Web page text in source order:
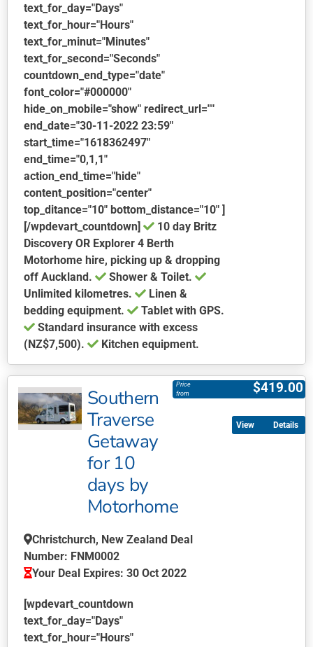
text_for_day="Days"
text_for_hour="Hours"
text_for_minut="Minutes"
text_for_second="Seconds"
countdown_end_type="date"
font_color="#000000"
hide_on_mobile="show" redirect_url=""
end_date="30-11-2022 23:59"
start_time="1618362497"
end_time="0,1,1"
action_end_time="hide"
content_position="center"
top_ditance="10" bottom_distance="10" ]
[/wpdevart_countdown]
10 day Britz
Discovery OR Explorer 4 Berth
Motorhome hire, picking up & dropping
off Auckland.
Shower & Toilet.
Unlimited kilometres.
Linen &
bedding equipment.
Tablet with GPS.
Standard insurance with excess
(NZ$7,500).
Kitchen equipment.
product
has
multiple
variants.
the
product
page
Southern
Traverse
Getaway
for 10
days by
Motorhome
$419.00
Price
from
Christchurch, New Zealand Deal
Number: FNM0002
Your Deal Expires: 30 Oct 2022
[wpdevart_countdown
text_for_day="Days"
text_for_hour="Hours"
Details